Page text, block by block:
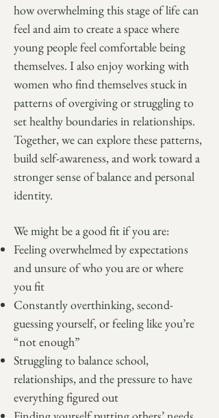
how overwhelming this stage of life can
feel and aim to create a space where
young people feel comfortable being
themselves. I also enjoy working with
women who find themselves stuck in
patterns of overgiving or struggling to
set healthy boundaries in relationships.
Together, we can explore these patterns,
build self-awareness, and work toward a
stronger sense of balance and personal
identity.
We might be a good fit if you are:
Feeling overwhelmed by expectations
and unsure of who you are or where
you fit
Constantly overthinking, second-
guessing yourself, or feeling like you’re
“not enough”
Struggling to balance school,
relationships, and the pressure to have
everything figured out